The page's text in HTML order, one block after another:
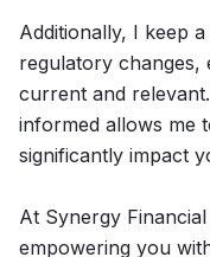
Additionally, I keep
regulatory changes,
current and
informed allows me
significantly impact
At Synergy
empowering you